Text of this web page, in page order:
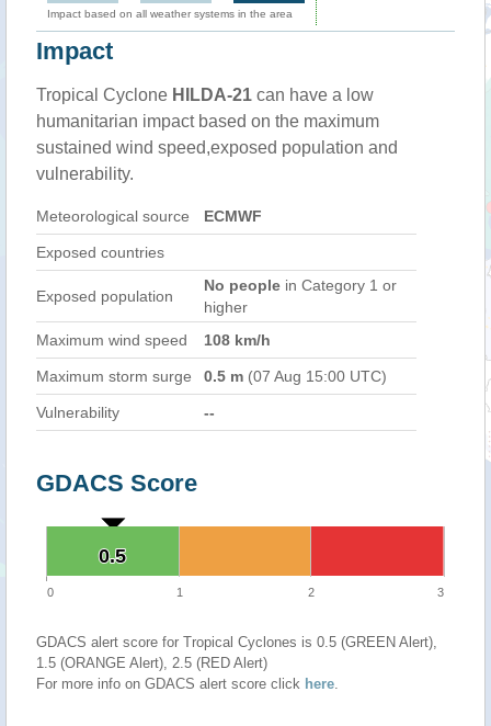
Impact based on all weather systems in the area
Impact
Tropical Cyclone HILDA-21 can have a low
humanitarian impact based on the maximum
sustained wind speed,exposed population and
vulnerability.
Meteorological source ECMWF
Exposed countries
Exposed population
No people in Category 1 or
higher
Maximum wind speed
108 km/h
Maximum storm surge 0.5 m (07 Aug 15:00 UTC)
Vulnerability --
GDACS Score
0.5
0.5
0 1 2 3
GDACS alert score for Tropical Cyclones is 0.5 (GREEN Alert),
1.5 (ORANGE Alert), 2.5 (RED Alert)
For more info on GDACS alert score click here.